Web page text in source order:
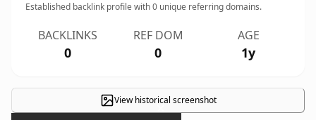
Established backlink profile with0 unique referring domains.
BACKLINKS
0
REF DOM
0
AGE
1y
View historical screenshot
×